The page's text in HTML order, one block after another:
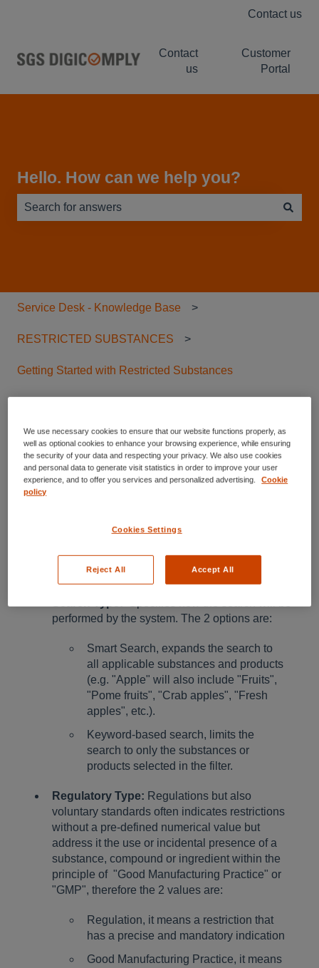
Contact us
Contact
us
Customer
Portal
Hello. How can we help you?
Service Desk - Knowledge Base
RESTRICTED SUBSTANCES
Getting Started with Restricted Substances
advanced search
An overview of the functionalities
By Clicking on the Advanced Filters, additional search
filters will be displayed, these filters are:
performed by the system. The 2 options are:
Smart Search, expands the search to
all applicable substances and products
(e.g. "Apple" will also include "Fruits",
"Pome fruits", "Crab apples", "Fresh
apples", etc.).
Keyword-based search, limits the
search to only the substances or
products selected in the filter.
Regulatory Type: Regulations but also
voluntary standards often indicates restrictions
without a pre-defined numerical value but
address it the use or incidental presence of a
substance, compound or ingredient within the
principle of "Good Manufacturing Practice" or
"GMP", therefore the 2 values are:
Regulation, it means a restriction that
has a precise and mandatory indication
Good Manufacturing Practice, it means
We use necessary cookies to ensure that our website functions properly, as
well as optional cookies to enhance your browsing experience, while ensuring
the security of your data and respecting your privacy. We also use cookies
and personal data to generate visit statistics in order to improve your user
experience, and to offer you services and personalized advertising.
Cookie
policy
Cookies Settings
Reject All Accept All